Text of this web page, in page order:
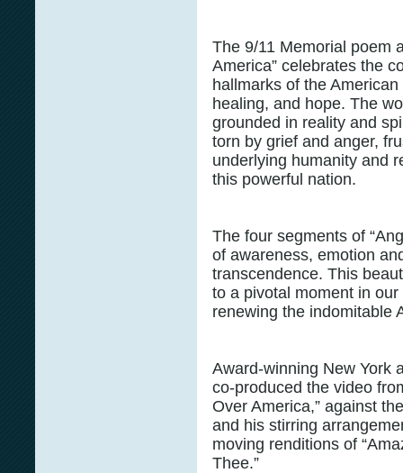
The 9/11 Memorial poem
America” celebrates the
hallmarks of the
healing, and hope. The
grounded in reality and
torn by grief and anger,
underlying humanity and
this powerful nation.
The four segments of
of awareness, emotion
transcendence. This
to a pivotal moment in
renewing the indomitable
Award-winning New York
co-produced the video
Over America,” against
and his stirring
moving renditions of
Thee.”